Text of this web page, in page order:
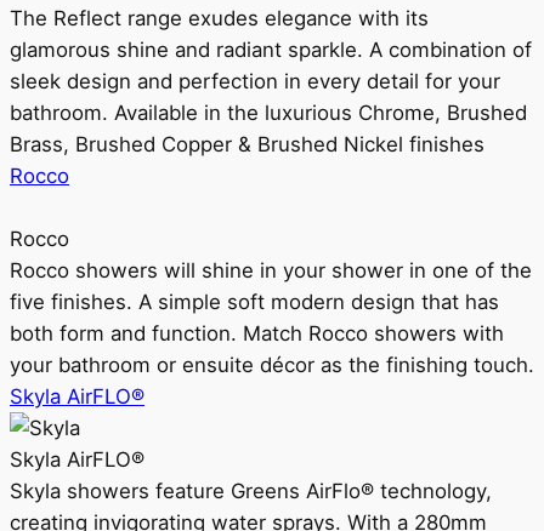
The Reflect range exudes elegance with its
glamorous shine and radiant sparkle. A combination of
sleek design and perfection in every detail for your
bathroom. Available in the luxurious Chrome, Brushed
Brass, Brushed Copper & Brushed Nickel finishes
Rocco
Rocco
Rocco showers will shine in your shower in one of the
five finishes. A simple soft modern design that has
both form and function. Match Rocco showers with
your bathroom or ensuite décor as the finishing touch.
Skyla AirFLO®
Skyla AirFLO®
Skyla showers feature Greens AirFlo® technology,
creating invigorating water sprays. With a 280mm